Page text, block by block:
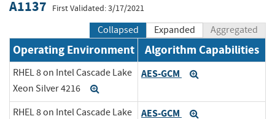
A1137 First Validated: 3/17/2021
Collapsed Expanded Aggregated
Operating Environment Algorithm Capabilities
RHEL 8 on Intel Cascade Lake
Xeon Silver 4216
AES-GCM
RHEL 8 on Intel Cascade Lake
AES-GCM